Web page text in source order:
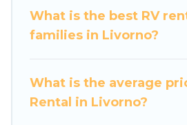
What is the best RV
families in Livorno?
What is the average
Rental in Livorno?